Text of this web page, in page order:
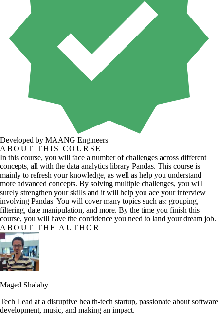
Developed by MAANG Engineers
ABOUT THIS COURSE
In this course, you will face a number of challenges across different
concepts, all with the data analytics library Pandas. This course is
mainly to refresh your knowledge, as well as help you understand
more advanced concepts. By solving multiple challenges, you will
surely strengthen your skills and it will help you ace your interview
involving Pandas. You will cover many topics such as: grouping,
filtering, date manipulation, and more. By the time you finish this
course, you will have the confidence you need to land your dream job.
ABOUT THE AUTHOR
Maged Shalaby
Tech Lead at a disruptive health-tech startup, passionate about software
development, music, and making an impact.